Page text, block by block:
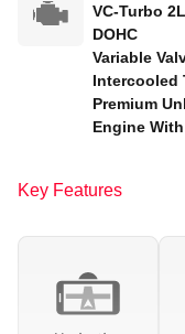
VC-Turbo
DOHC
Variable
Intercooled
Premium
Engine
Key Features